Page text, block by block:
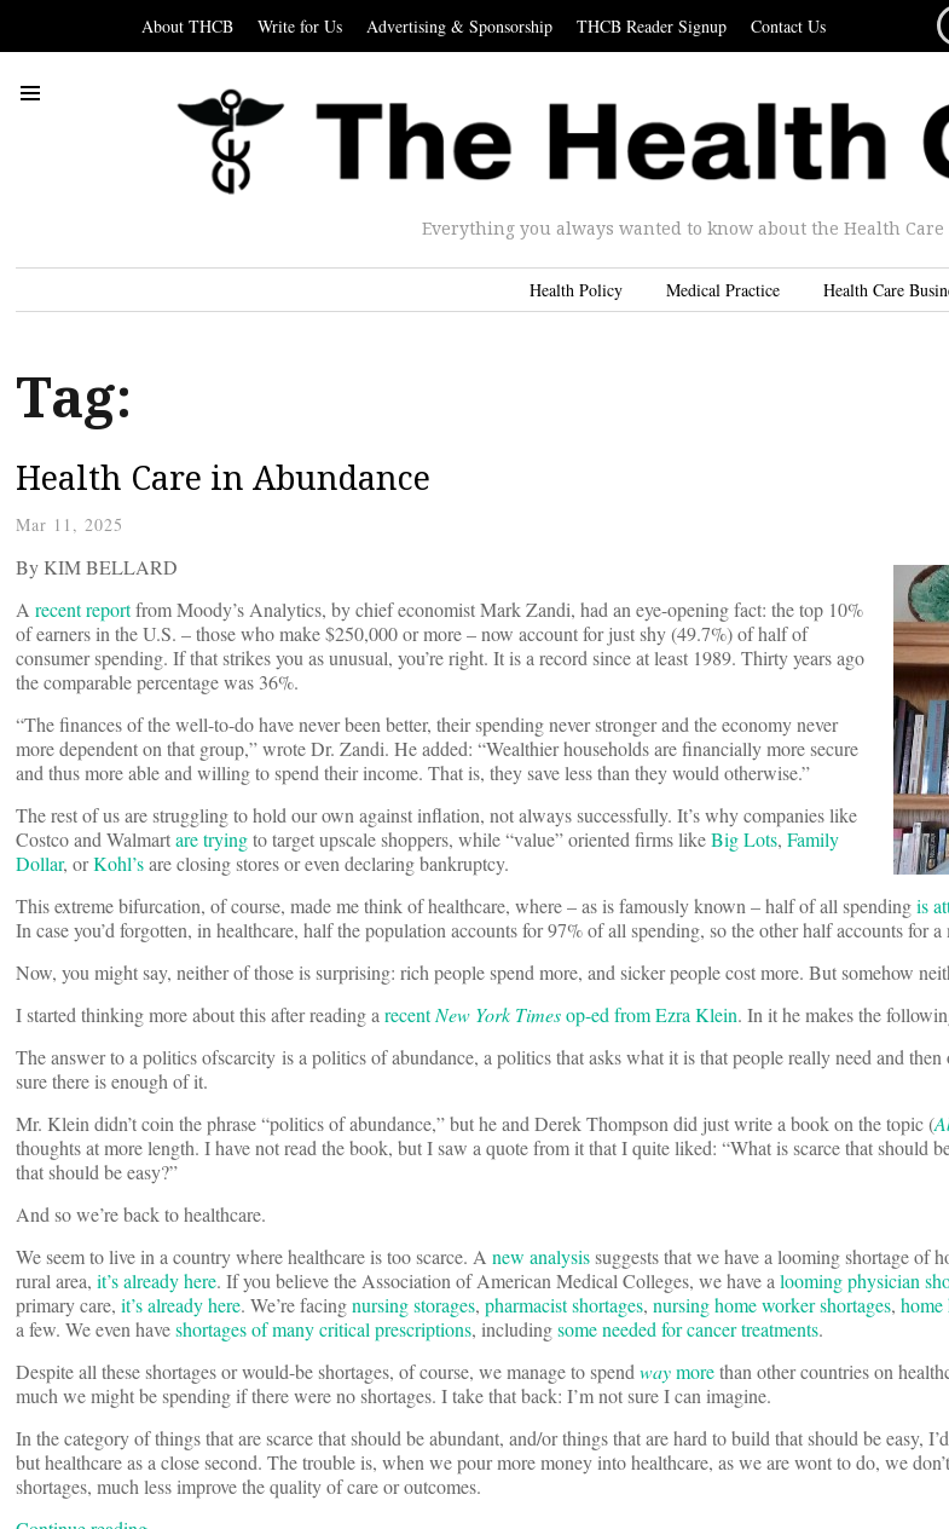
About THCB Write for Us Advertising & Sponsorship THCB Reader Signup Contact Us
Everything you always wanted to know about the Health Care
Health Policy Medical Practice Health Care
Tag:
Health Care in Abundance
Mar 11, 2025
By KIM BELLARD
A recent reportfrom Moody’s Analytics, by chief economist Mark Zandi, had an eye-opening fact: the top 10%
of earners in the U.S. – those who make $250,000 or more – now account for just shy (49.7%) of half of
consumer spending. If that strikes you as unusual, you’re right. It is a record since at least 1989. Thirty years ago
the comparable percentage was 36%.
“The finances of the well-to-do have never been better, their spending never stronger and the economy never
more dependent on that group,” wrote Dr. Zandi. He added: “Wealthier households are financially more secure
and thus more able and willing to spend their income. That is, they save less than they would otherwise.”
The rest of us are struggling to hold our own against inflation, not always successfully. It’s why companies like
Costco and Walmartare tryingto target upscale shoppers, while “value” oriented firms likeBig Lots, Family
Dollar, orKohl’sare closing stores or even declaring bankruptcy.
This extreme bifurcation, of course, made me think of healthcare, where – as is famously known – half of all spendingis
In case you’d forgotten, in healthcare, half the population accounts for 97% of all spending, so the other half accounts for a
Now, you might say, neither of those is surprising: rich people spend more, and sicker people cost more. But somehow
I started thinking more about this after reading arecentNew York Timesop-ed from Ezra Klein. In it he makes the
The answer to a politics ofscarcity is a politics of abundance, a politics that asks what it is that people really need and then
sure there is enough of it.
Mr. Klein didn’t coin the phrase “politics of abundance,” but he and Derek Thompson did just write a book on the topic (
thoughts at more length. I have not read the book, but I saw a quote from it that I quite liked: “What is scarce that should
that should be easy?”
And so we’re back to healthcare.
We seem to live in a country where healthcare is too scarce. A new analysissuggests that we have a looming shortage of
rural area, it’s already here. If you believe the Association of American Medical Colleges, we have alooming physician
primary care, it’s already here. We’re facingnursing storages, pharmacist shortages, nursing home worker shortages, home
a few. We even haveshortages of many critical prescriptions, includingsome needed for cancer treatments.
Despite all these shortages or would-be shortages, of course, we manage to spendwaymorethan other countries on
much we might be spending if there were no shortages. I take that back: I’m not sure I can imagine.
In the category of things that are scarce that should be abundant, and/or things that are hard to build that should be easy,
but healthcare as a close second. The trouble is, when we pour more money into healthcare, as we are wont to do, we
shortages, much less improve the quality of care or outcomes.